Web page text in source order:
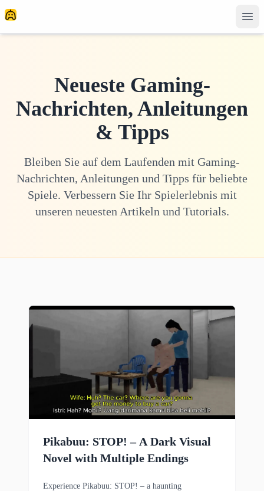
Neueste Gaming-
Nachrichten, Anleitungen
& Tipps
Bleiben Sie auf dem Laufenden mit Gaming-
Nachrichten, Anleitungen und Tipps für beliebte
Spiele. Verbessern Sie Ihr Spielerlebnis mit
unseren neuesten Artikeln und Tutorials.
Pikabuu: STOP! – A Dark Visual
Novel with Multiple Endings
Experience Pikabuu: STOP! – a haunting